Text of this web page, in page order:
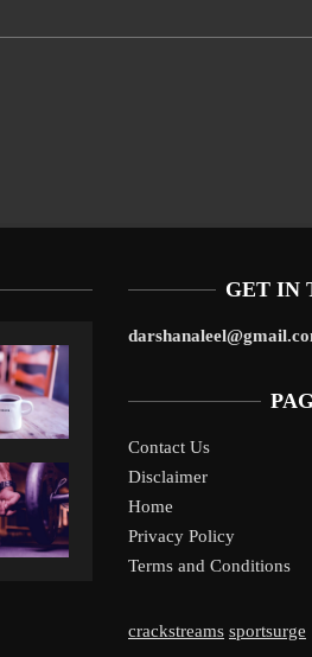
GET IN
Contact Us
Disclaimer
Home
Privacy Policy
Terms and Conditions
crackstreams sportsurge
Liverpool’s Arne Slot Gamble